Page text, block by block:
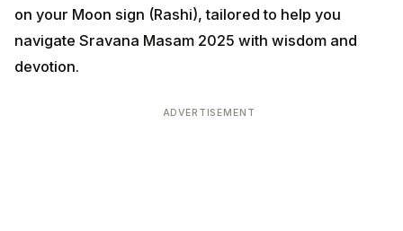
on your Moon sign (Rashi), tailored to help you
navigate Sravana Masam 2025 with wisdom and
devotion.
ADVERTISEMENT